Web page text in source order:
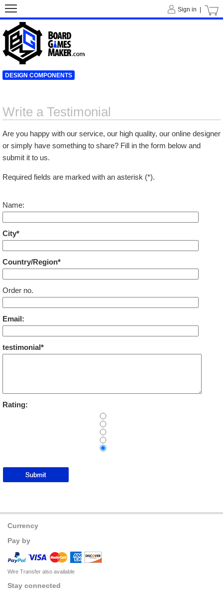
Write a Testimonial
Are you happy with our service, our high quality, our online designer
or simply have something to share? Fill in the form below and
submit it to us.
Required fields are marked with an asterisk (*).
Name:
City*
Country/Region*
Order no.
Email:
testimonial*
Rating:
Currency
Pay by
Wire Transfer also available
Stay connected
Sign in |
DESIGN COMPONENTS